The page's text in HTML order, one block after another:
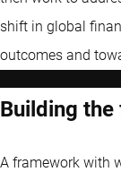
shift in global
outcomes and
Building
A framework with